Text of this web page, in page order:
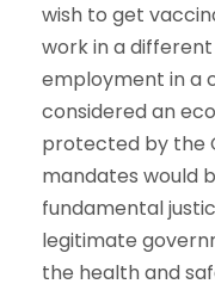
wish to get
work in a
employment in a
considered an
protected by the
mandates would
fundamental
legitimate
the health and